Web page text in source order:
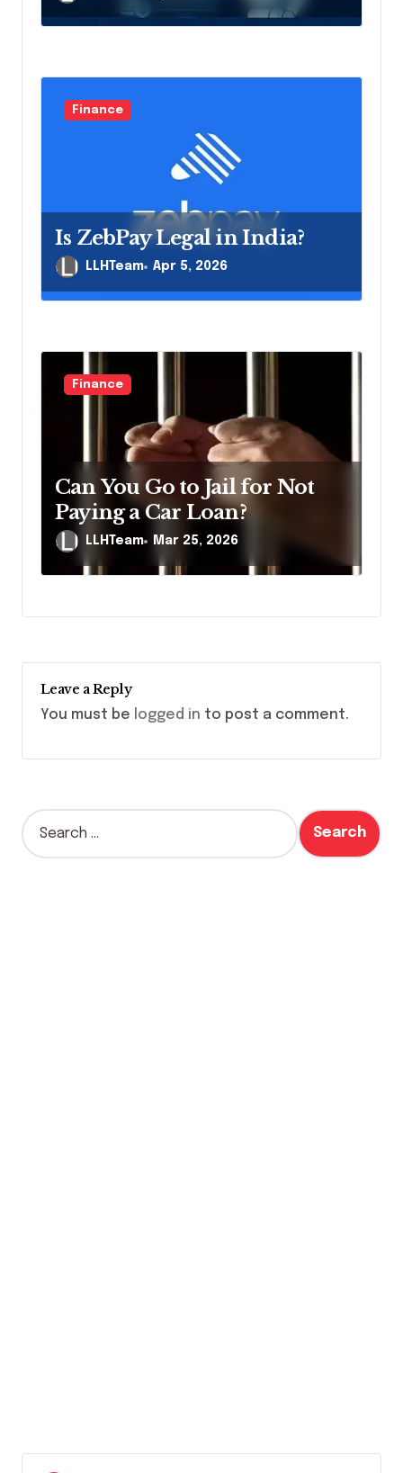
Finance
Is ZebPay Legal in India?
LLHTeam Apr 5, 2026
Finance
Can You Go to Jail for Not
Paying a Car Loan?
LLHTeam Mar 25, 2026
Leave a Reply
You must be logged in to post a comment.
S
e